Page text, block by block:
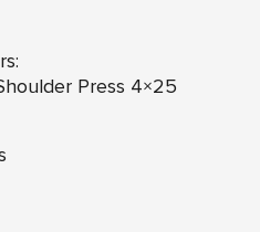
Press 4×25